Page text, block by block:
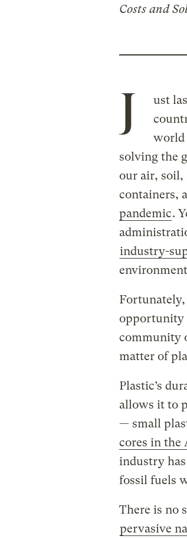
Costs and
J ust
world
solving the
our air, soil,
containers,
pandemic.
industry-
Fortunately,
opportunity
community
matter of
Plastic’s
allows it to
— small
cores in the
industry has
fossil fuels
There is no
pervasive